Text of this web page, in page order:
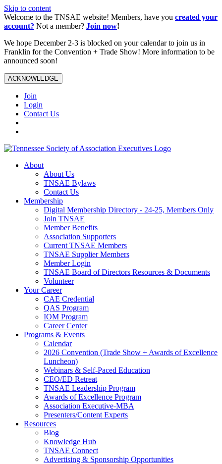
Skip to content
Welcome to the TNSAE website! Members, have you created your
account? Not a member? Join now!
We hope December 2-3 is blocked on your calendar to join us in
Franklin for the Convention + Trade Show! More information to be
announced soon!
ACKNOWLEDGE
Join
Login
Contact Us
About
About Us
TNSAE Bylaws
Contact Us
Membership
Digital Membership Directory - 24-25, Members Only
Join TNSAE
Member Benefits
Association Supporters
Current TNSAE Members
TNSAE Supplier Members
Member Login
TNSAE Board of Directors Resources & Documents
Volunteer
Your Career
CAE Credential
QAS Program
IOM Program
Career Center
Programs & Events
Calendar
2026 Convention (Trade Show + Awards of Excellence
Luncheon)
Webinars & Self-Paced Education
CEO/ED Retreat
TNSAE Leadership Program
Awards of Excellence Program
Association Executive-MBA
Presenters/Content Experts
Resources
Blog
Knowledge Hub
TNSAE Connect
Advertising & Sponsorship Opportunities